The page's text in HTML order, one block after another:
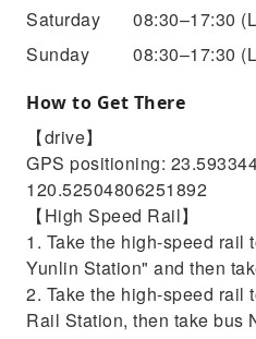
Saturday
08:30–17:30
Sunday
08:30–17:30
How to Get There
【drive】
GPS positioning:
120.52504806251892
【High Speed ​​Rail】
1. Take the high-speed rail
Yunlin Station" and then
2. Take the high-speed rail
Rail Station, then take bus